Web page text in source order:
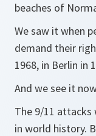
beaches of
We saw it when
demand their
1968, in Berlin in
And we see it
The 9/11
in world history.